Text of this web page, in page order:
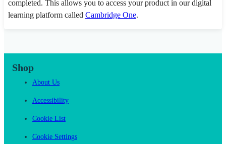
completed. This allows you to access your product in our digital
learning platform called Cambridge One.
Shop
About Us
Accessibility
Cookie List
Cookie Settings